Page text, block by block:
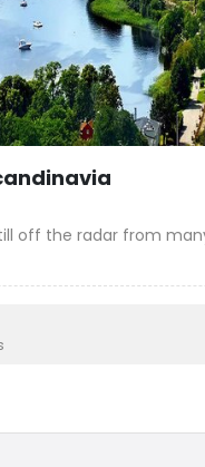
off the radar from